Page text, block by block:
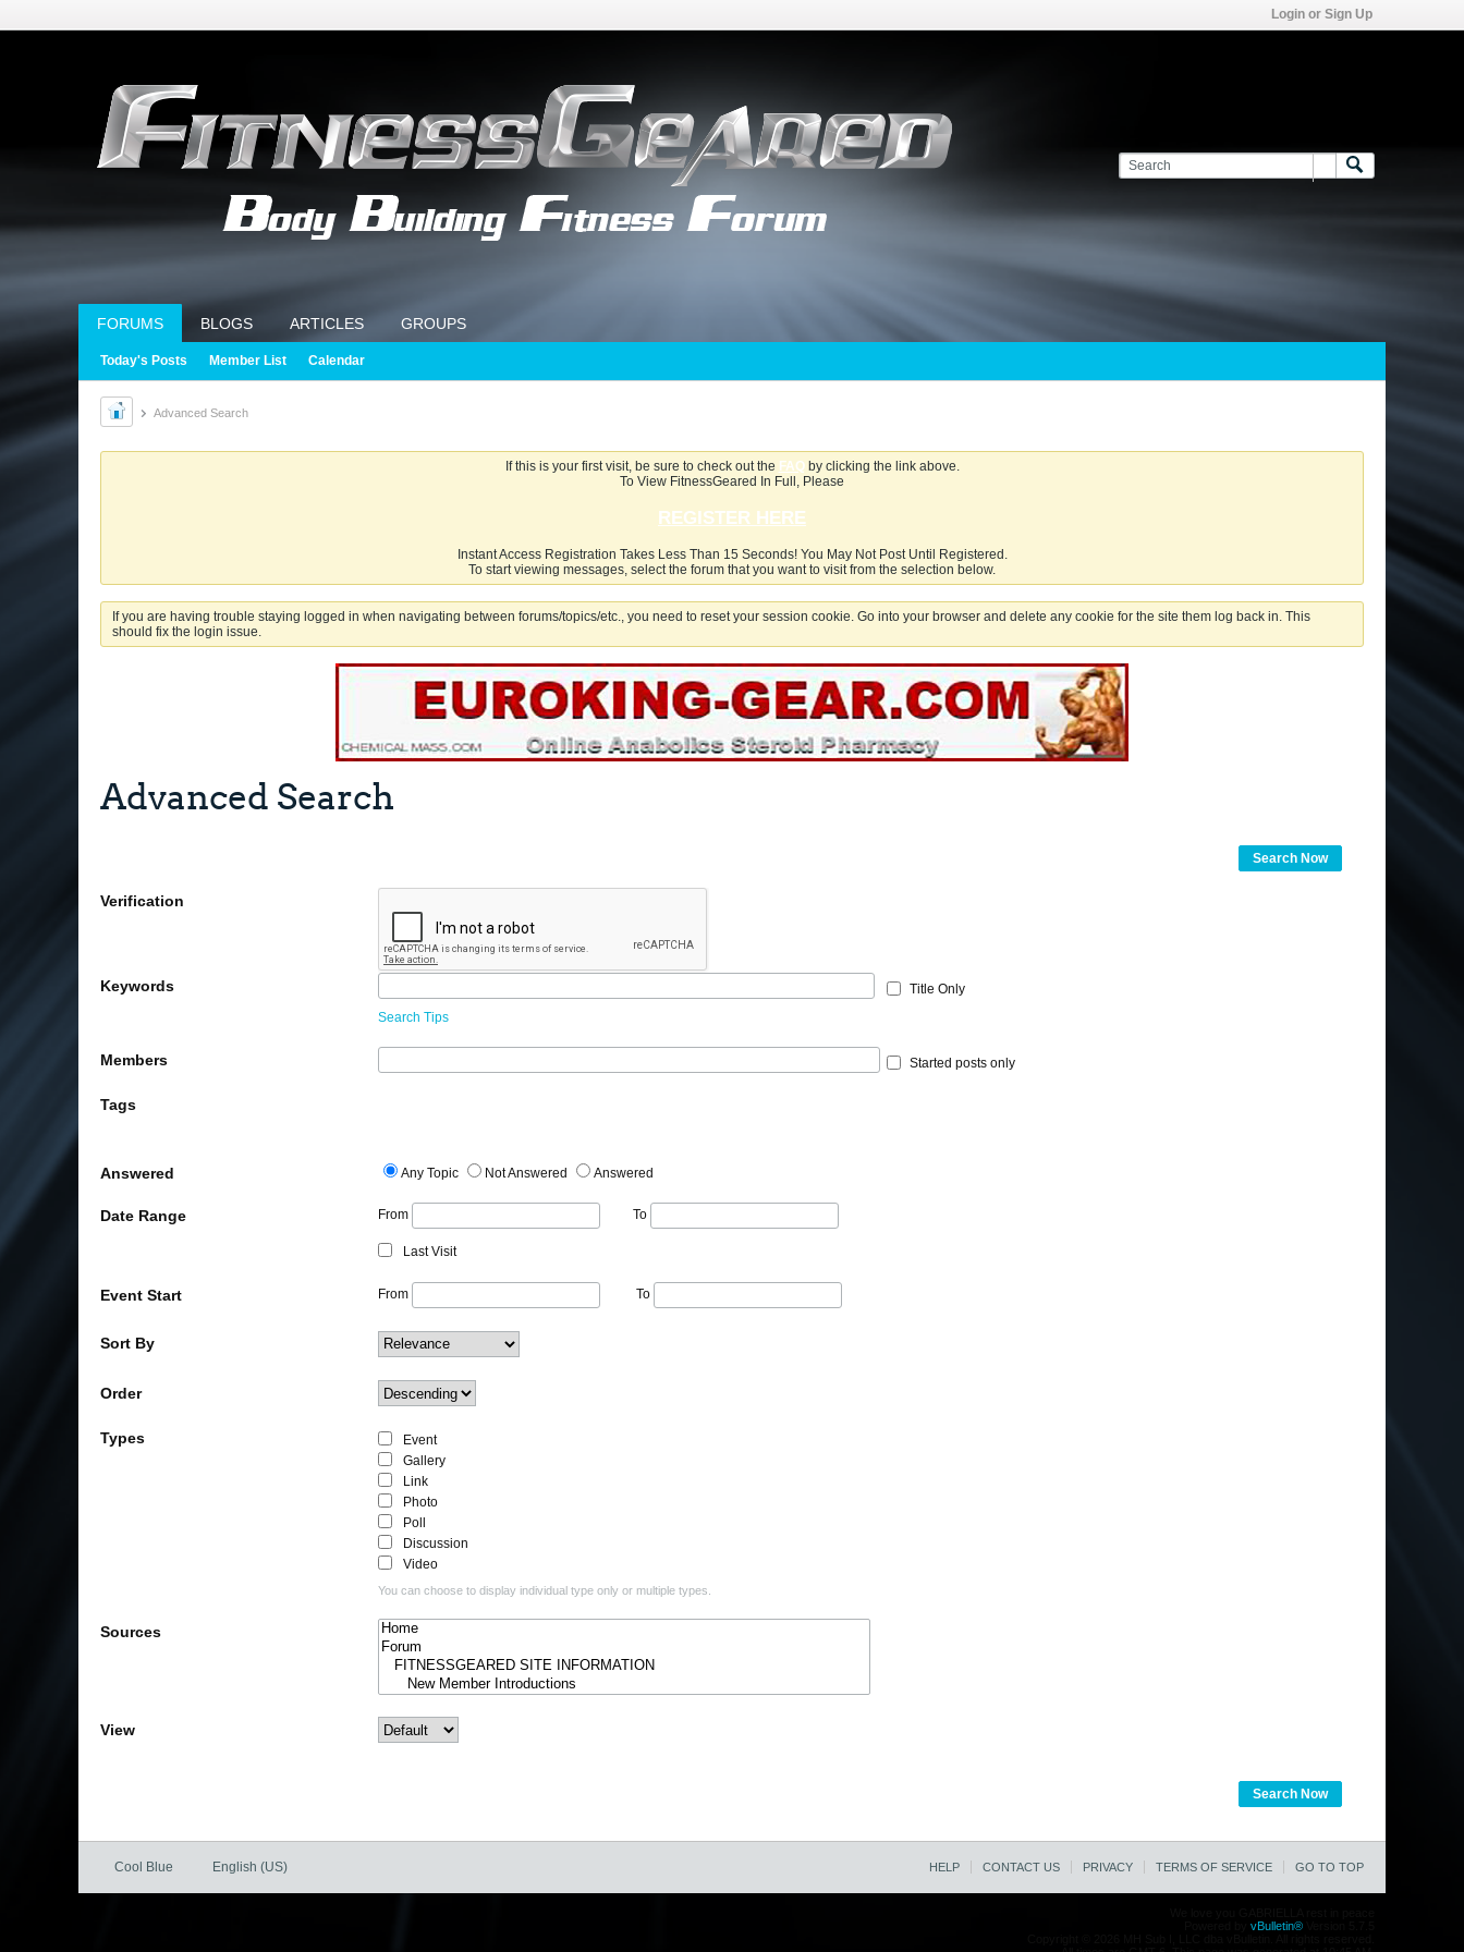
Login or Sign Up
FORUMS BLOGS ARTICLES GROUPS
Today's Posts Member List Calendar
Advanced Search
If this is your first visit, be sure to check out the FAQby clicking the link above.
To View FitnessGeared In Full, Please
REGISTER HERE
Instant Access Registration Takes Less Than 15 Seconds! You May Not Post Until Registered.
To start viewing messages, select the forum that you want to visit from the selection below.
If you are having trouble staying logged in when navigating between forums/topics/etc., you need to reset your session cookie. Go into your browser and delete any cookie for the site them log back in. This
should fix the login issue.
Advanced Search
Search Now
Verification
Keywords
Search Tips
Title Only
Members Started posts only
Tags
Answered Any Topic Not Answered Answered
Date Range From To
Last Visit
Event Start From To
Sort By
Order
Types
Event
Gallery
Link
Photo
Poll
Discussion
Video
You can choose to display individual type only or multiple types.
Sources
View
Search Now
Cool Blue English (US) HELP CONTACT US PRIVACY TERMS OF SERVICE GO TO TOP
vBulletin®